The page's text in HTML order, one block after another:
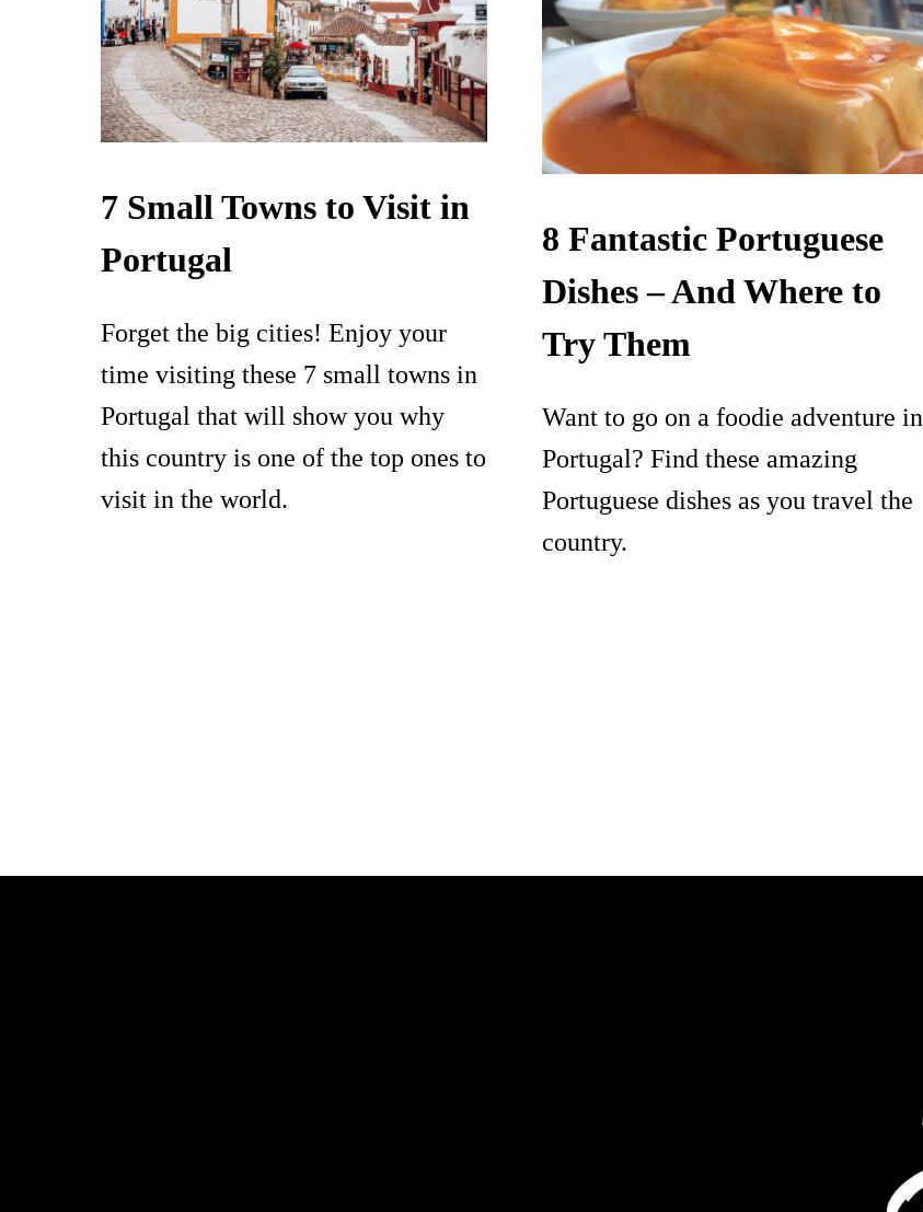
7 Small Towns to Visit in
Portugal
Forget the big cities! Enjoy your
time visiting these 7 small towns in
Portugal that will show you why
this country is one of the top ones to
visit in the world.
8 Fantastic Portuguese
Dishes – And Where to
Try Them
Want to go on a foodie adventure in
Portugal? Find these amazing
Portuguese dishes as you travel the
country.